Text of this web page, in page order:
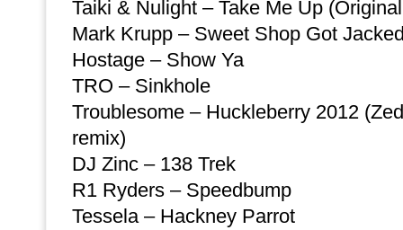
Taiki & Nulight – Take Me Up
Mark Krupp – Sweet Shop Got
Hostage – Show Ya
TRO – Sinkhole
Troublesome – Huckleberry 2012
remix)
DJ Zinc – 138 Trek
R1 Ryders – Speedbump
Tessela – Hackney Parrot